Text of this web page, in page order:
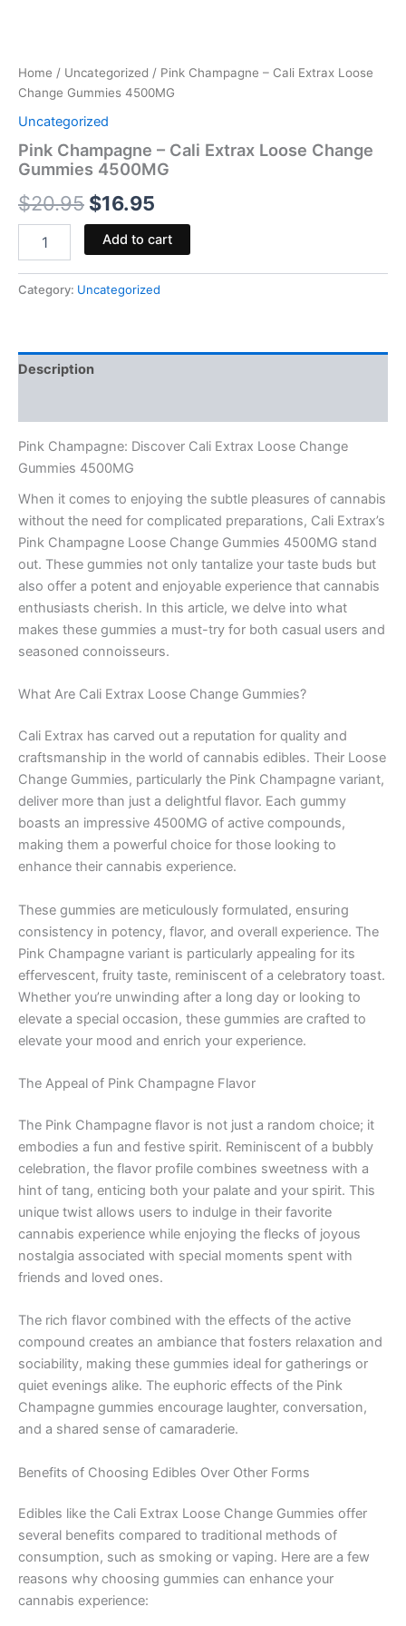
Home / Uncategorized / Pink Champagne – Cali Extrax Loose
Change Gummies 4500MG
Uncategorized
Pink Champagne – Cali Extrax Loose Change
Gummies 4500MG
$20.95 $16.95
Add to cart
Category: Uncategorized
Description
Pink Champagne: Discover Cali Extrax Loose Change
Gummies 4500MG
When it comes to enjoying the subtle pleasures of cannabis
without the need for complicated preparations, Cali Extrax’s
Pink Champagne Loose Change Gummies 4500MG stand
out. These gummies not only tantalize your taste buds but
also offer a potent and enjoyable experience that cannabis
enthusiasts cherish. In this article, we delve into what
makes these gummies a must-try for both casual users and
seasoned connoisseurs.
What Are Cali Extrax Loose Change Gummies?
Cali Extrax has carved out a reputation for quality and
craftsmanship in the world of cannabis edibles. Their Loose
Change Gummies, particularly the Pink Champagne variant,
deliver more than just a delightful flavor. Each gummy
boasts an impressive 4500MG of active compounds,
making them a powerful choice for those looking to
enhance their cannabis experience.
These gummies are meticulously formulated, ensuring
consistency in potency, flavor, and overall experience. The
Pink Champagne variant is particularly appealing for its
effervescent, fruity taste, reminiscent of a celebratory toast.
Whether you’re unwinding after a long day or looking to
elevate a special occasion, these gummies are crafted to
elevate your mood and enrich your experience.
The Appeal of Pink Champagne Flavor
The Pink Champagne flavor is not just a random choice; it
embodies a fun and festive spirit. Reminiscent of a bubbly
celebration, the flavor profile combines sweetness with a
hint of tang, enticing both your palate and your spirit. This
unique twist allows users to indulge in their favorite
cannabis experience while enjoying the flecks of joyous
nostalgia associated with special moments spent with
friends and loved ones.
The rich flavor combined with the effects of the active
compound creates an ambiance that fosters relaxation and
sociability, making these gummies ideal for gatherings or
quiet evenings alike. The euphoric effects of the Pink
Champagne gummies encourage laughter, conversation,
and a shared sense of camaraderie.
Benefits of Choosing Edibles Over Other Forms
Edibles like the Cali Extrax Loose Change Gummies offer
several benefits compared to traditional methods of
consumption, such as smoking or vaping. Here are a few
reasons why choosing gummies can enhance your
cannabis experience: